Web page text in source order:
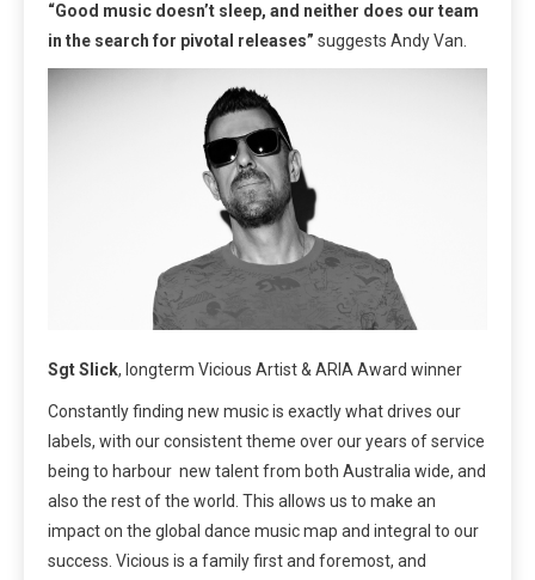
“Good music doesn’t sleep, and neither does our team
in the search for pivotal releases” suggests Andy Van.
Sgt Slick, longterm Vicious Artist & ARIA Award winner
Constantly finding new music is exactly what drives our
labels, with our consistent theme over our years of service
being to harbour new talent from both Australia wide, and
also the rest of the world. This allows us to make an
impact on the global dance music map and integral to our
success. Vicious is a family first and foremost, and